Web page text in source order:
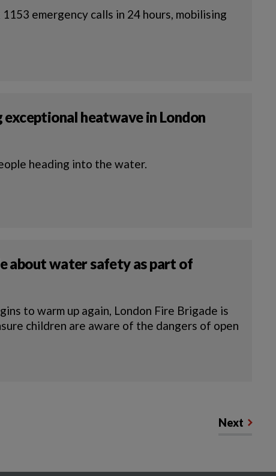
emergency calls in 24 hours, mobilising
heatwave in London
heading into the water.
about water safety as part of
to warm up again, London Fire Brigade is
children are aware of the dangers of open
Next